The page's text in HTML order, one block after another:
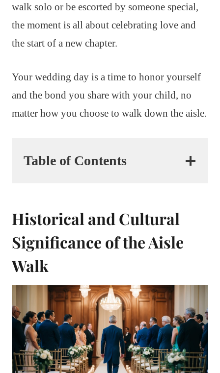
walk solo or be escorted by someone special,
the moment is all about celebrating love and
the start of a new chapter.
Your wedding day is a time to honor yourself
and the bond you share with your child, no
matter how you choose to walk down the aisle.
Table of Contents
Historical and Cultural
Significance of the Aisle
Walk